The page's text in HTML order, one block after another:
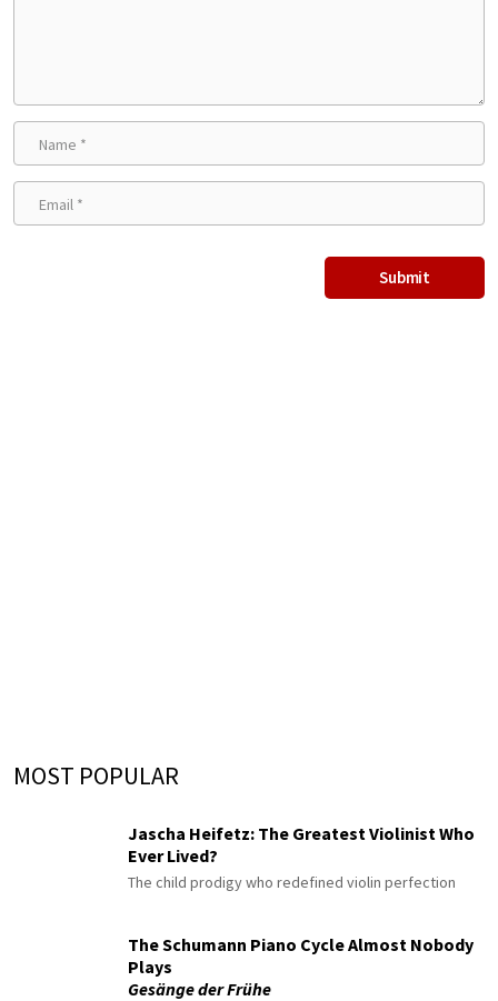
MOST POPULAR
Jascha Heifetz: The Greatest Violinist Who
Ever Lived?
The child prodigy who redefined violin perfection
The Schumann Piano Cycle Almost Nobody
Plays
Gesänge der Frühe